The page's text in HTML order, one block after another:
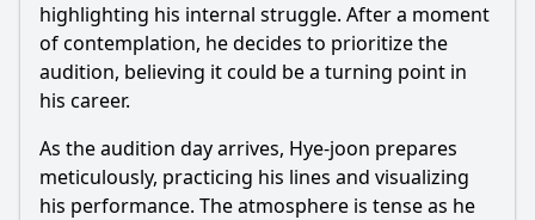
highlighting his internal struggle. After a moment
of contemplation, he decides to prioritize the
audition, believing it could be a turning point in
his career.
As the audition day arrives, Hye-joon prepares
meticulously, practicing his lines and visualizing
his performance. The atmosphere is tense as he